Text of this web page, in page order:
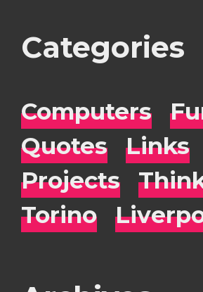
Categories
Computers
Quotes
Links
Projects
Torino